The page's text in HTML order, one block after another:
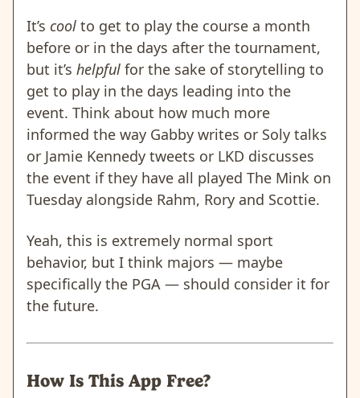
It’s cool to get to play the course a month
before or in the days after the tournament,
but it’s helpful for the sake of storytelling to
get to play in the days leading into the
event. Think about how much more
informed the way Gabby writes or Soly talks
or Jamie Kennedy tweets or LKD discusses
the event if they have all played The Mink on
Tuesday alongside Rahm, Rory and Scottie.
Yeah, this is extremely normal sport
behavior, but I think majors — maybe
specifically the PGA — should consider it for
the future.
How Is This App Free?